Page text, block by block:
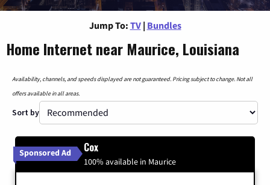
Jump To: TV | Bundles
Home Internet near Maurice, Louisiana
Availability, channels, and speeds displayed are not guaranteed. Pricing subject to change. Not all
offers available in all areas.
Sort by
Sponsored Ad Cox
100% available in Maurice